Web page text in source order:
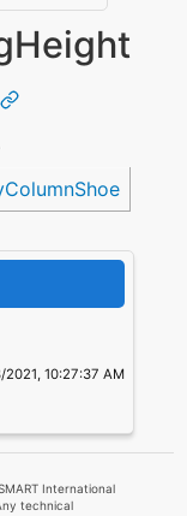
10:27:37 AM
International
technical